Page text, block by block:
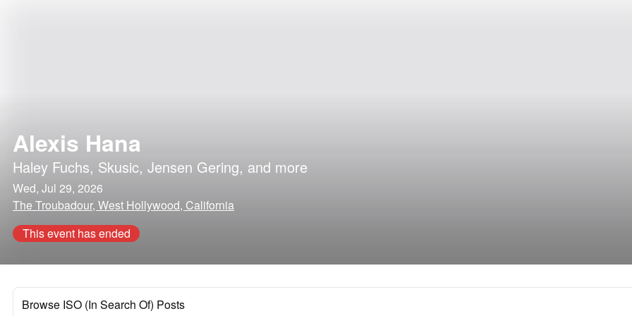
Alexis Hana
Haley Fuchs, Skusic, Jensen Gering, and more
Wed, Jul 29, 2026
The Troubadour, West Hollywood, California
This event has ended
Browse ISO (In Search Of) Posts